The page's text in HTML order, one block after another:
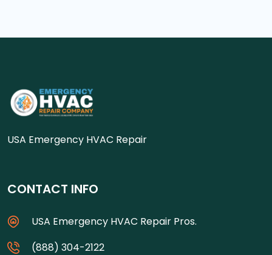
USA Emergency HVAC Repair
CONTACT INFO
USA Emergency HVAC Repair Pros.
(888) 304-2122